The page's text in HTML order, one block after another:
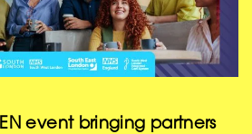
event bringing partners